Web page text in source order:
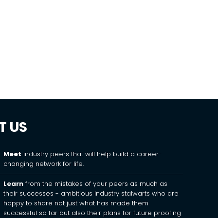
US
Meet industry peers that will help build a career-
changing network for life.
Learnfrom the mistakes of your peers as much as
their successes - ambitious industry stalwarts who are
happy to share not just what has made them
successful so far but also their plans for future proofing